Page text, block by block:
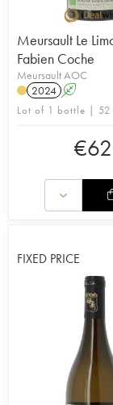
Meursault Le
Fabien Coche
Meursault AOC
2024 A
Lot of 1 bottle | 52
€62
FIXED PRICE